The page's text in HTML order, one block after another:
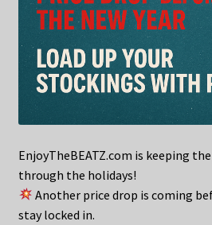
EnjoyTheBEATZ.com is keeping
through the holidays!
Another price drop is coming
stay locked in.